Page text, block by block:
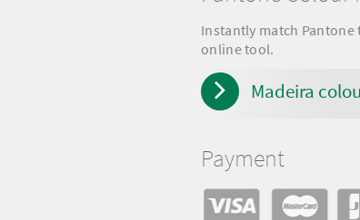
Instantly match
online tool.
Madeira
Payment